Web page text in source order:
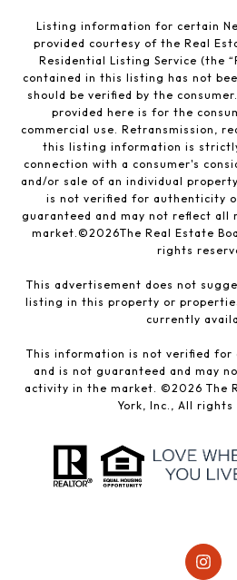
Listing information for certain
provided courtesy of the Real
Residential Listing Service (the
contained in this listing has not
should be verified by the
provided here is for the
commercial use. Retransmission,
this listing information is
connection with a consumer's
and/or sale of an individual
is not verified for authenticity
guaranteed and may not reflect
market.©2026The Real Estate
rights
This advertisement does not
listing in this property or
currently
This information is not verified for
and is not guaranteed and may
activity in the market. ©2026 The
York, Inc., All rights